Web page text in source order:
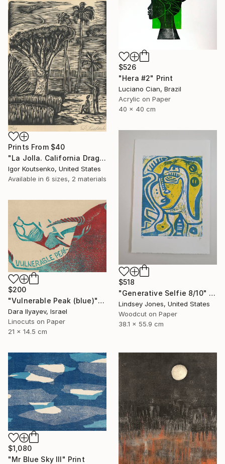
$526
"Hera #2" Print
Luciano Cian, Brazil
Acrylic on Paper
40 x 40 cm
Prints From $40
"La Jolla. California Dragon trees. Original woodcut by Igor Koutsenko. - Limited Edition of 150" Print
Igor Koutsenko, United States
Available in 6 sizes, 2 materials
$518
"Generative Selfie 8/10" Print
Lindsey Jones, United States
Woodcut on Paper
38.1 x 55.9 cm
$200
"Vulnerable Peak (blue)" Print
Dara Ilyayev, Israel
Linocuts on Paper
21 x 14.5 cm
$1,080
"Mr Blue Sky III" Print